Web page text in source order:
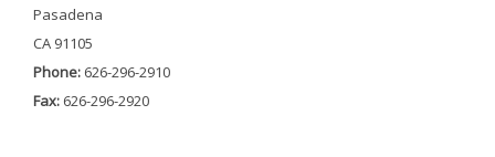
Pasadena
CA 91105
Phone: 626-296-2910
Fax: 626-296-2920